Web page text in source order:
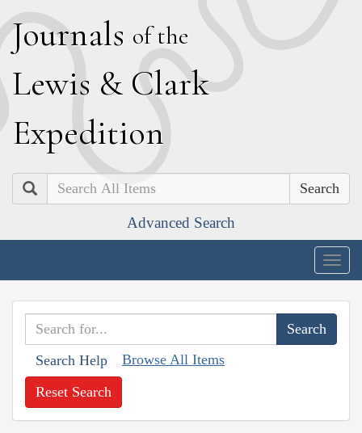
Journals of the
Lewis & Clark
Expedition
Search
Advanced Search
Search Help Browse All Items
Reset Search